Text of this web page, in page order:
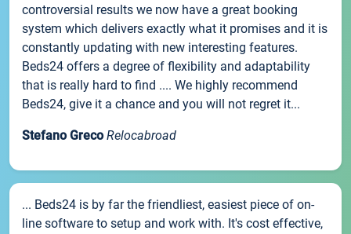
controversial results we now have a great booking
system which delivers exactly what it promises and it is
constantly updating with new interesting features.
Beds24 offers a degree of flexibility and adaptability
that is really hard to find .... We highly recommend
Beds24, give it a chance and you will not regret it...
Stefano Greco Relocabroad
... Beds24 is by far the friendliest, easiest piece of on-
line software to setup and work with. It's cost effective,